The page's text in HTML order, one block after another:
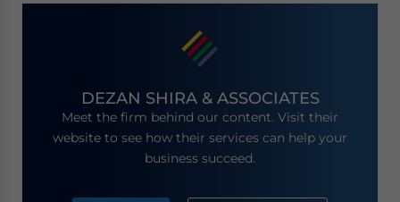
DEZAN SHIRA & ASSOCIATES
Meet the firm behind our content. Visit their
website to see how their services can help your
business succeed.